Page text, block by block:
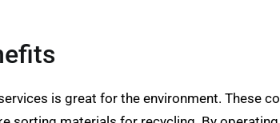
is great for the environment. These